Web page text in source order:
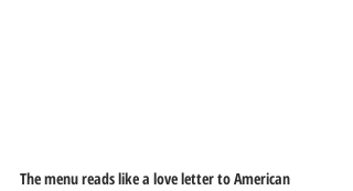
The menu reads like a love letter to American